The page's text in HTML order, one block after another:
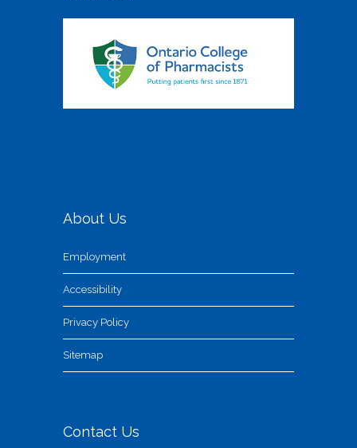
About Us
Employment
Accessibility
Privacy Policy
Sitemap
Contact Us